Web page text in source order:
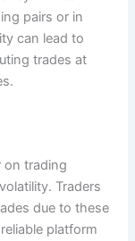
pairs or in
can lead to
trades at
on trading
Traders
due to these
platform